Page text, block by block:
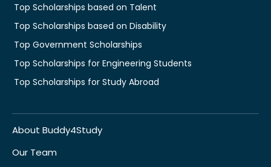
Top Scholarships based on Talent
Top Scholarships based on Disability
Top Government Scholarships
Top Scholarships for Engineering Students
Top Scholarships for Study Abroad
About Buddy4Study
Our Team